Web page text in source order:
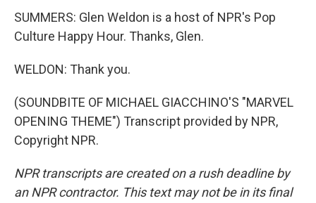
SUMMERS: Glen Weldon is a host of NPR's Pop
Culture Happy Hour. Thanks, Glen.
WELDON: Thank you.
(SOUNDBITE OF MICHAEL GIACCHINO'S "MARVEL
OPENING THEME") Transcript provided by NPR,
Copyright NPR.
NPR transcripts are created on a rush deadline by
an NPR contractor. This text may not be in its final